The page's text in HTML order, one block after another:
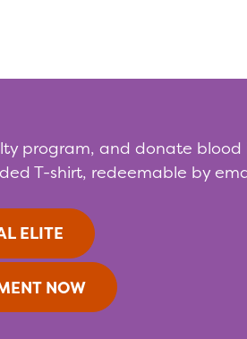
program, and donate
T-shirt, redeemable by
ELITE
NOW